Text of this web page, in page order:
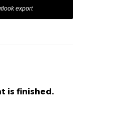
export
is finished.